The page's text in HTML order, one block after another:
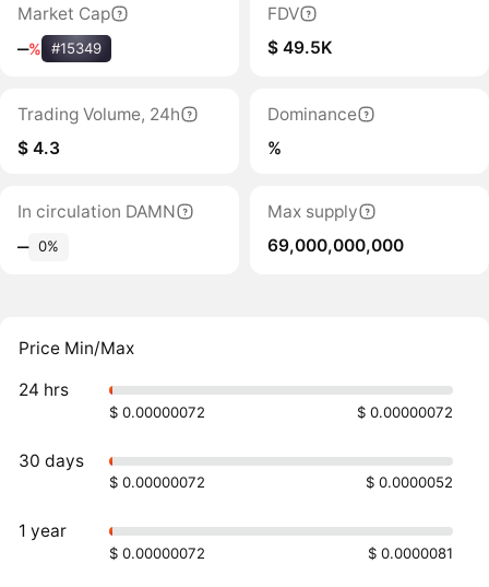
Market Cap
‒% #15349
FDV
$ 49.5K
Trading Volume, 24h
$ 4.3
Dominance
%
In circulation DAMN
‒ 0%
Max supply
69,000,000,000
Price Min/Max
24 hrs
$ 0.00000072 $ 0.00000072
30 days
$ 0.00000072 $ 0.0000052
1 year
$ 0.00000072 $ 0.0000081